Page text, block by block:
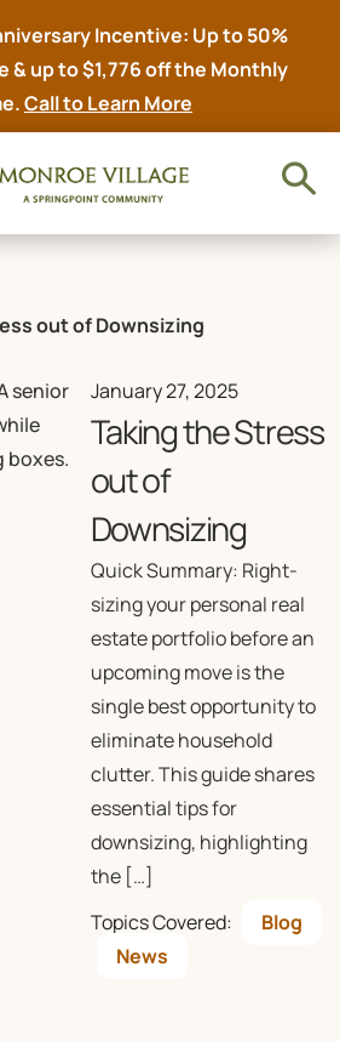
Incentive: Up to 50%
& up to $1,776 off the Monthly
Call to Learn More
out of Downsizing
January 27, 2025
Taking the Stress
out of
Downsizing
Quick Summary: Right-
sizing your personal real
estate portfolio before an
upcoming move is the
single best opportunity to
eliminate household
clutter. This guide shares
essential tips for
downsizing, highlighting
the […]
Topics Covered:
Blog
News